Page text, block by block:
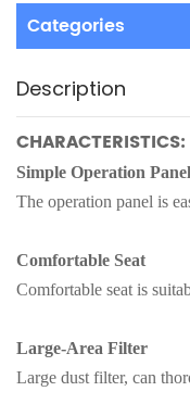
Categories
Description
CHARACTERISTICS:
Simple Operation Panel
The operation panel is
Comfortable Seat
Comfortable seat is
Large-Area Filter
Large dust filter, can